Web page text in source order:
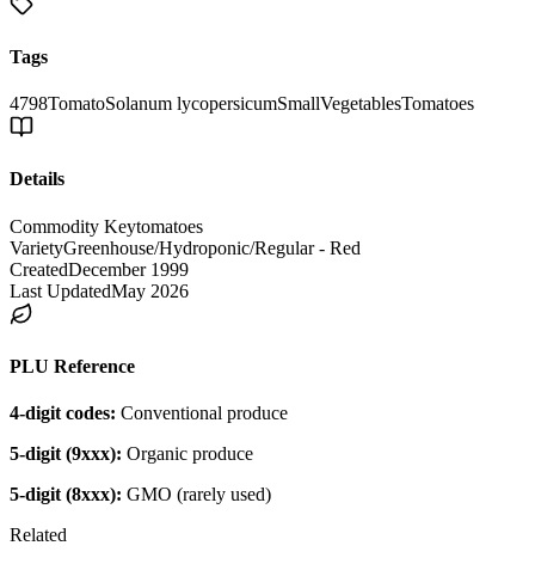
Tags
4798TomatoSolanum lycopersicumSmallVegetablesTomatoes
Details
Commodity Keytomatoes
VarietyGreenhouse/Hydroponic/Regular - Red
CreatedDecember 1999
Last UpdatedMay 2026
PLU Reference
4-digit codes: Conventional produce
5-digit (9xxx): Organic produce
5-digit (8xxx): GMO (rarely used)
Related